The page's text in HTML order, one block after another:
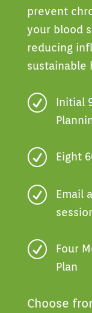
prevent
your blood
reducing
sustainable
R
Initial
R Eight
R
Email
R
Four
Plan
Choose